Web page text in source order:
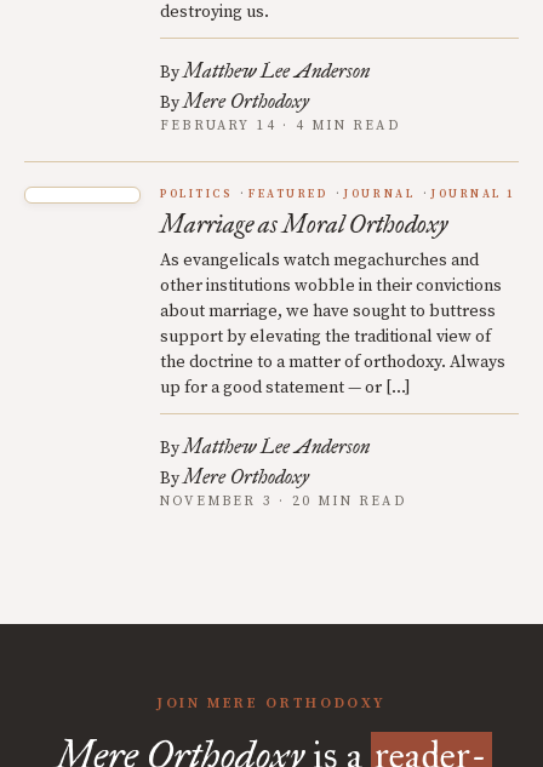
destroying us.
ByMatthew Lee Anderson
ByMere Orthodoxy
FEBRUARY 14 · 4 MIN READ
POLITICS FEATURED JOURNAL JOURNAL 1
Marriage as Moral Orthodoxy
As evangelicals watch megachurches and
other institutions wobble in their convictions
about marriage, we have sought to buttress
support by elevating the traditional view of
the doctrine to a matter of orthodoxy. Always
up for a good statement — or […]
ByMatthew Lee Anderson
ByMere Orthodoxy
NOVEMBER 3 · 20 MIN READ
JOIN MERE ORTHODOXY
Mere Orthodoxyis a reader-